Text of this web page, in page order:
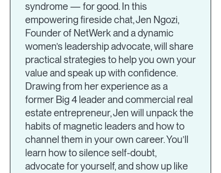
syndrome — for good. In this
empowering fireside chat, Jen Ngozi,
Founder of NetWerk and a dynamic
women’s leadership advocate, will share
practical strategies to help you own your
value and speak up with confidence.
Drawing from her experience as a
former Big 4 leader and commercial real
estate entrepreneur, Jen will unpack the
habits of magnetic leaders and how to
channel them in your own career. You’ll
learn how to silence self-doubt,
advocate for yourself, and show up like